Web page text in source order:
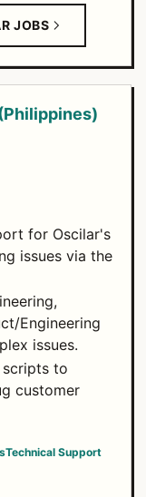
JOBS
for Oscilar's
issues via the
Engineering
issues.
scripts to
customer
Technical Support